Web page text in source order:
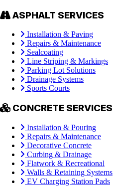
ASPHALT SERVICES
Installation & Paving
Repairs & Maintenance
Sealcoating
Line Striping & Markings
Parking Lot Solutions
Drainage Systems
Sports Courts
CONCRETE SERVICES
Installation & Pouring
Repairs & Maintenance
Decorative Concrete
Curbing & Drainage
Flatwork & Recreational
Walls & Retaining Systems
EV Charging Station Pads